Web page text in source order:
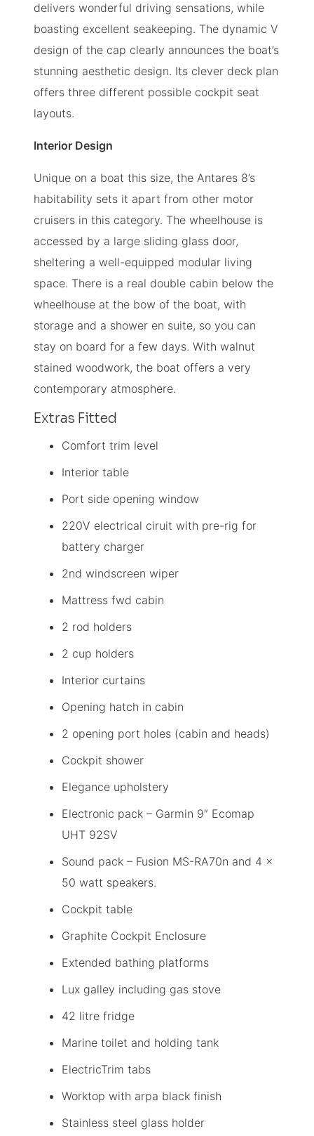
delivers wonderful driving sensations, while
boasting excellent seakeeping. The dynamic V
design of the cap clearly announces the boat’s
stunning aesthetic design. Its clever deck plan
offers three different possible cockpit seat
layouts.
Interior Design
Unique on a boat this size, the Antares 8’s
habitability sets it apart from other motor
cruisers in this category. The wheelhouse is
accessed by a large sliding glass door,
sheltering a well-equipped modular living
space. There is a real double cabin below the
wheelhouse at the bow of the boat, with
storage and a shower en suite, so you can
stay on board for a few days. With walnut
stained woodwork, the boat offers a very
contemporary atmosphere.
Extras Fitted
Comfort trim level
Interior table
Port side opening window
220V electrical ciruit with pre-rig for
battery charger
2nd windscreen wiper
Mattress fwd cabin
2 rod holders
2 cup holders
Interior curtains
Opening hatch in cabin
2 opening port holes (cabin and heads)
Cockpit shower
Elegance upholstery
Electronic pack – Garmin 9″ Ecomap
UHT 92SV
Sound pack – Fusion MS-RA70n and 4 x
50 watt speakers.
Cockpit table
Graphite Cockpit Enclosure
Extended bathing platforms
Lux galley including gas stove
42 litre fridge
Marine toilet and holding tank
ElectricTrim tabs
Worktop with arpa black finish
Stainless steel glass holder